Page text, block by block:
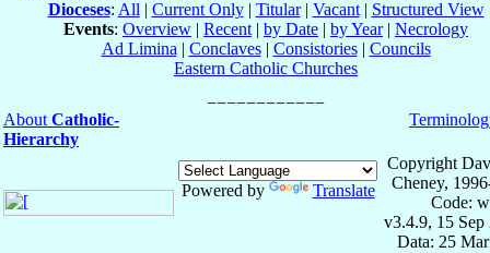
Dioceses: All | Current Only| Titular| Vacant| Structured View
Events: Overview | Recent | by Date | by Year| Necrology
Ad Limina | Conclaves| Consistories| Councils
Eastern Catholic Churches
About Catholic-
Hierarchy
Powered by Translate
Copyright
Cheney,
Code:
v3.4.9, 15 Sep
Data: 25